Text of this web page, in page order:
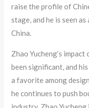
raise the profile of
stage, and he is seen
China.
Zhao Yucheng’s
been significant, and
a favorite among
he continues to push